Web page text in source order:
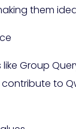
them
Group
to